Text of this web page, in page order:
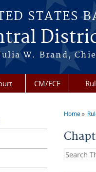
STATES
W. Brand,
CM/ECF
Home
Search